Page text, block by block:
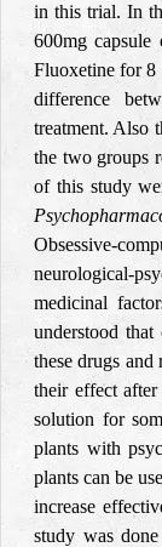
in this trial. In
600mg
Fluoxetine for 8
difference
treatment. Also
the two groups
of this study
Obsessive-
neurological-
medicinal
understood
these drugs
their effect
solution for
plants with
plants can be
increase
study was